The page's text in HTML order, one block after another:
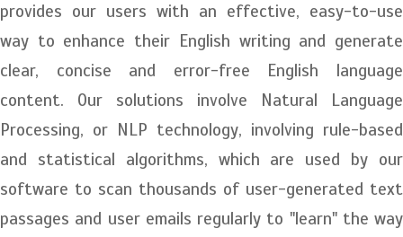
provides our users with an effective, easy-to-use
way to enhance their English writing and generate
clear, concise and error-free English language
content. Our solutions involve Natural Language
Processing, or NLP technology, involving rule-based
and statistical algorithms, which are used by our
software to scan thousands of user-generated text
passages and user emails regularly to "learn" the way